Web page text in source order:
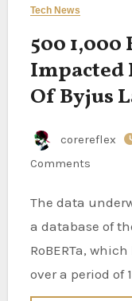
Tech News
500
Impacted
Of Byjus
corereflex
Comments
The data underwent several processes to create
a database of
RoBERTa,
over a period of